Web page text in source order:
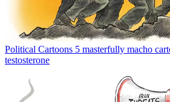
Political Cartoons 5 masterfully macho
testosterone